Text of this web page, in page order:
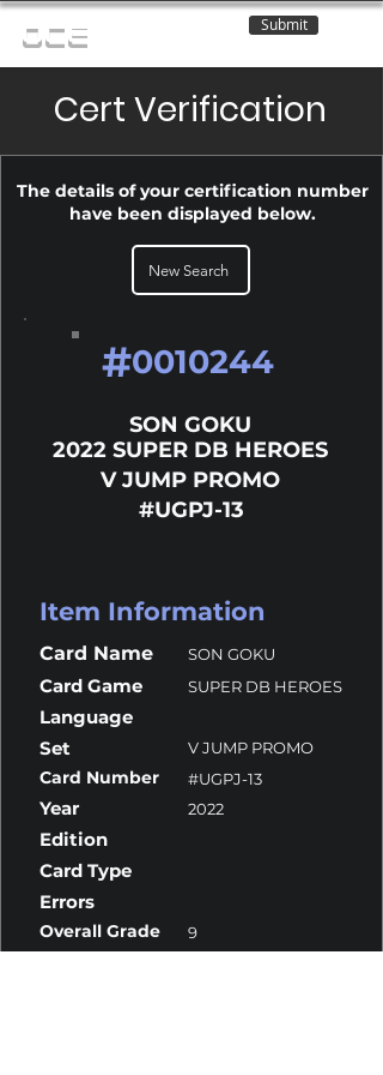
OCE Submit
Cert Verification
The details of your certification number
have been displayed below.
New Search
#0010244
SON GOKU
2022 SUPER DB HEROES
V JUMP PROMO
#UGPJ-13
Item Information
Card Name SON GOKU
Card Game SUPER DB HEROES
Language
Set
V JUMP PROMO
Card Number #UGPJ-13
Year 2022
Edition
Card Type
Errors
Overall Grade 9